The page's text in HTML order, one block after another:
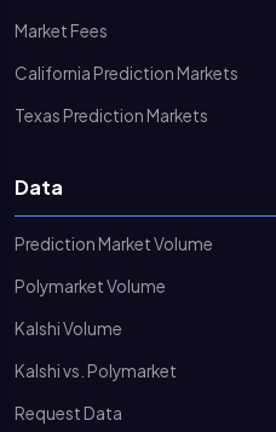
Market Fees
California Prediction Markets
Texas Prediction Markets
Data
Prediction Market Volume
Polymarket Volume
Kalshi Volume
Kalshi vs. Polymarket
Request Data